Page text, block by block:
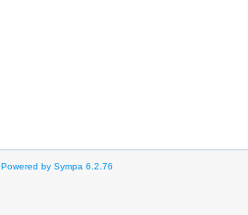
Powered by Sympa 6.2.76